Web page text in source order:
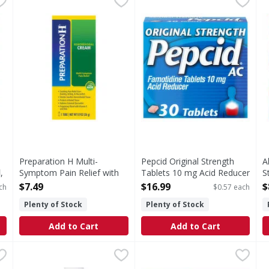
tablet contains: sodium 567 mg. Store at room
Multi-Symptom Pain Relief with Aloe Hemorrhoidal
Preparation H Multi-
Symptom Pain Relief with
Aloe Hemorrhoidal Cream -
Open Product Description
$7.49
Plenty of Stock
Add to Cart
Original Strength Tablets 10
Pepcid Original Strength
Tablets 10 mg Acid Reducer
- 30 Each
$16.99
$0.57 each
Plenty of Stock
Add to Cart
Unflavored, Powder - 4.1 Ounce
Store at 68 degrees - 77 degrees F (20
GoodSense Mineral Oil USP - 16 Ounce
Lubricant laxative. For relief of occasional
Zantac 360 20MG 25 ct - 25